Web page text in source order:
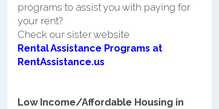
programs to assist you with paying for
your rent?
Check our sister website
Rental Assistance Programs at
RentAssistance.us
Low Income/Affordable Housing in